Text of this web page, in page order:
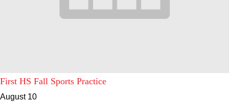
First HS Fall Sports Practice
August 10